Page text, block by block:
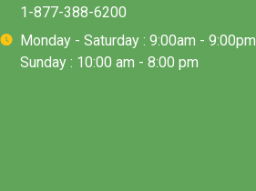
1-877-388-6200
Monday - Saturday : 9:00am - 9:00pm
Sunday : 10:00 am - 8:00 pm